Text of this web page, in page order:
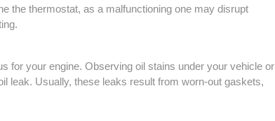
the thermostat, as a malfunctioning one may disrupt
for your engine. Observing oil stains under your vehicle or
leak. Usually, these leaks result from worn-out gaskets,